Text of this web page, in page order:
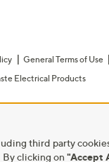
General Terms of Use
Electrical Products
third party
clicking on "Accept